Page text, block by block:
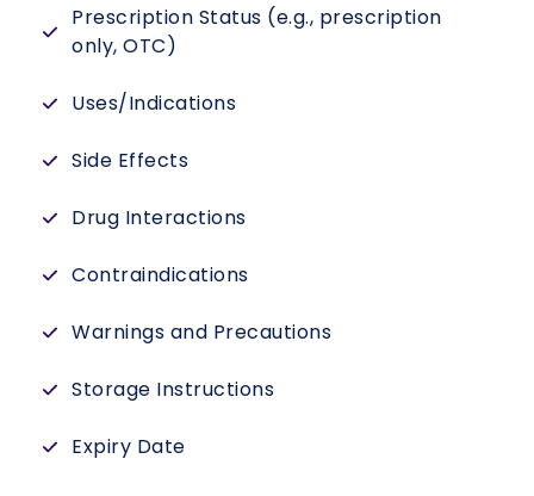
Prescription Status (e.g., prescription
only, OTC)
Uses/Indications
Side Effects
Drug Interactions
Contraindications
Warnings and Precautions
Storage Instructions
Expiry Date